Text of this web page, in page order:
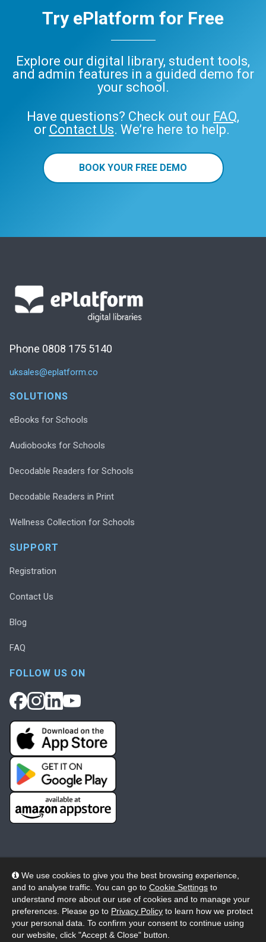
We use cookies to give you the best browsing experience,
and to analyse traffic. You can go to Cookie Settings to
understand more about our use of cookies and to manage your
preferences. Please go to Privacy Policy to learn how we protect
your personal data. To confirm your consent to continue using
our website, click "Accept & Close" button.
Try ePlatform for Free
Explore our digital library, student tools,
and admin features in a guided demo for
your school.
Have questions? Check out our FAQ,
or Contact Us. We’re here to help.
BOOK YOUR FREE DEMO
Phone 0808 175 5140
uksales@eplatform.co
SOLUTIONS
eBooks for Schools
Audiobooks for Schools
Decodable Readers for Schools
Decodable Readers in Print
Wellness Collection for Schools
SUPPORT
Registration
Contact Us
Blog
FAQ
FOLLOW US ON
© 2026 Wheelers ePlatform Limited. All rights reserved.
Privacy
Accessibility/Acknowledgement
Cookie Policy
Terms Modern Slavery